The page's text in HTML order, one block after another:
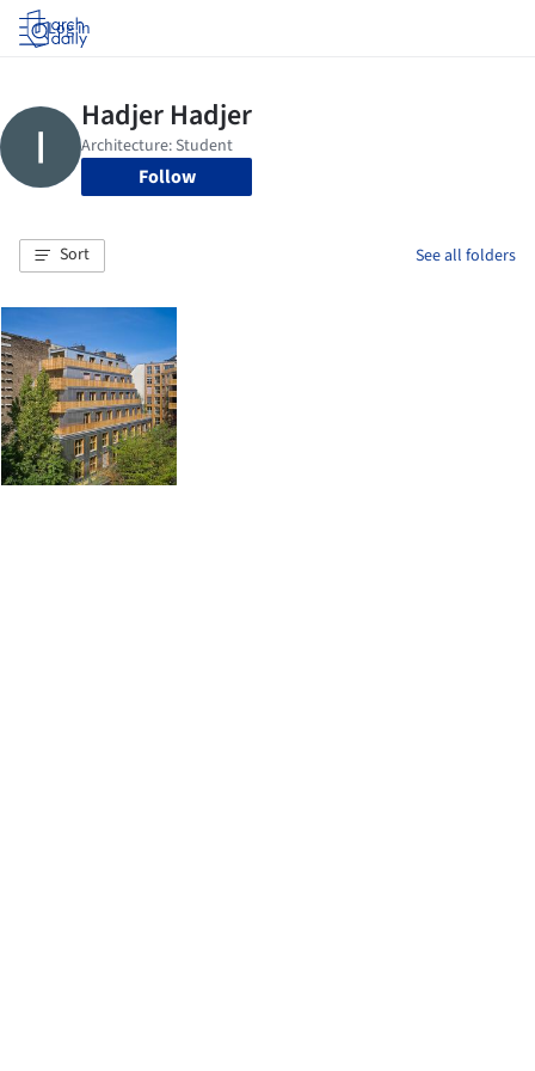
Log in
Follow
Sort See all folders